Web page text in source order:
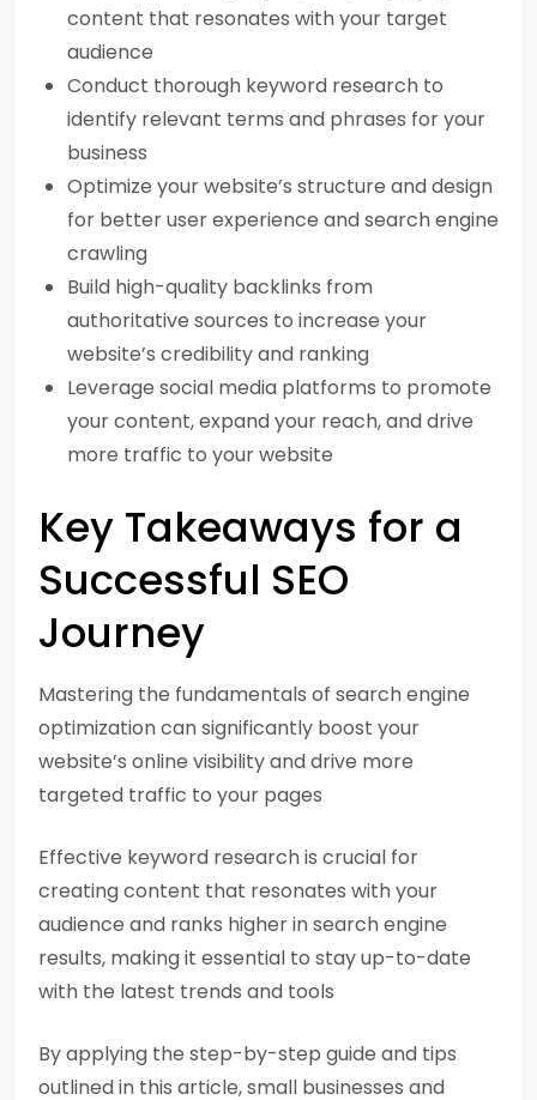
content that resonates with your target
audience
Conduct thorough keyword research to
identify relevant terms and phrases for your
business
Optimize your website’s structure and design
for better user experience and search engine
crawling
Build high-quality backlinks from
authoritative sources to increase your
website’s credibility and ranking
Leverage social media platforms to promote
your content, expand your reach, and drive
more traffic to your website
Key Takeaways for a
Successful SEO
Journey
Mastering the fundamentals of search engine
optimization can significantly boost your
website’s online visibility and drive more
targeted traffic to your pages
Effective keyword research is crucial for
creating content that resonates with your
audience and ranks higher in search engine
results, making it essential to stay up-to-date
with the latest trends and tools
By applying the step-by-step guide and tips
outlined in this article, small businesses and